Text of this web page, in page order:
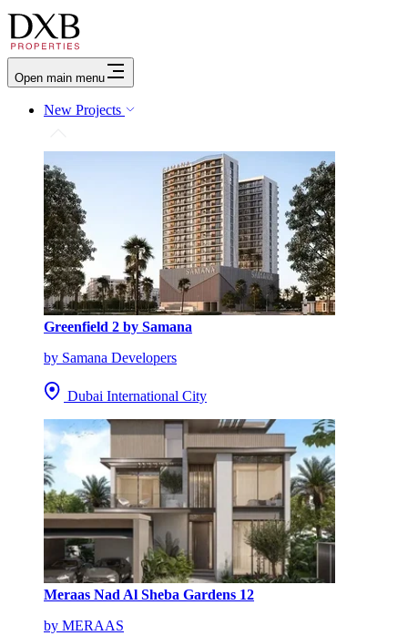
Open main menu
New Projects
Greenfield 2 by Samana
by Samana Developers
Dubai International City
Meraas Nad Al Sheba Gardens 12
by MERAAS